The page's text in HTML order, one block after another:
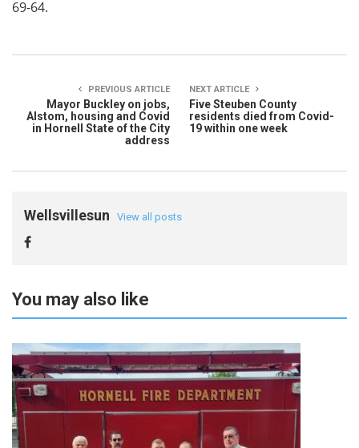
69-64.
PREVIOUS ARTICLE
Mayor Buckley on jobs,
Alstom, housing and Covid
in Hornell State of the City
address
NEXT ARTICLE
Five Steuben County
residents died from Covid-
19 within one week
Wellsvillesun View all posts
You may also like